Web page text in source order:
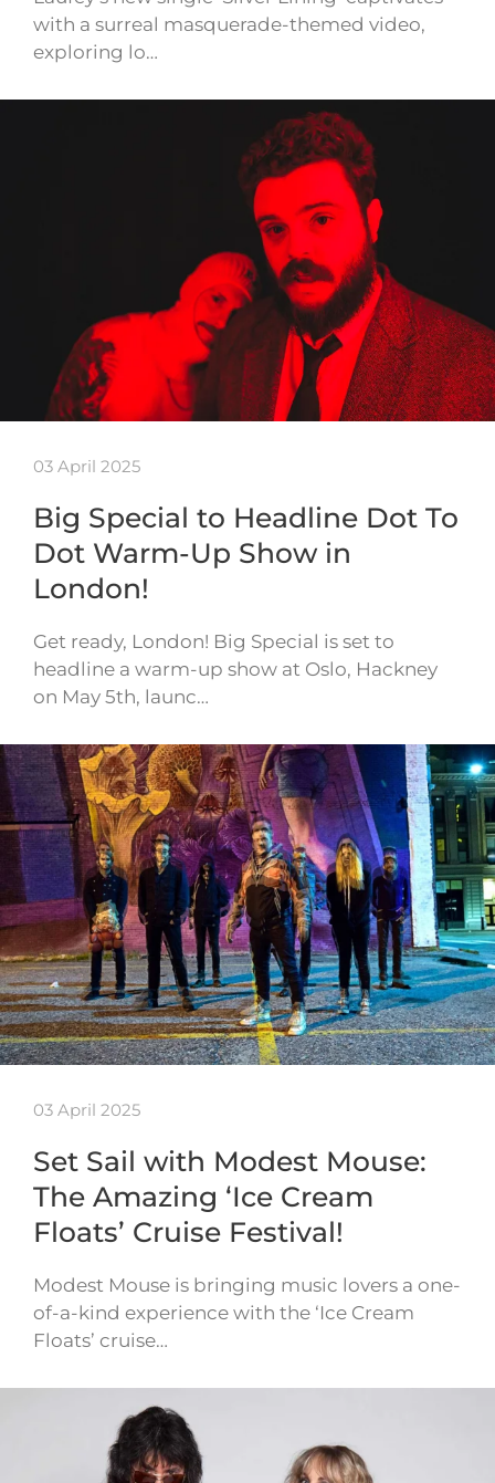
with a surreal masquerade-themed video,
exploring lo…
03 April 2025
Big Special to Headline Dot To
Dot Warm-Up Show in
London!
Get ready, London! Big Special is set to
headline a warm-up show at Oslo, Hackney
on May 5th, launc…
03 April 2025
Set Sail with Modest Mouse:
The Amazing ‘Ice Cream
Floats’ Cruise Festival!
Modest Mouse is bringing music lovers a one-
of-a-kind experience with the ‘Ice Cream
Floats’ cruise…